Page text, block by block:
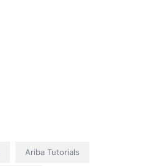
Ariba Tutorials